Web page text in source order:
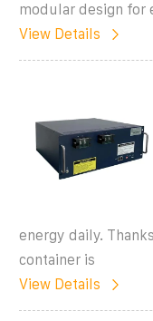
modular design for
View Details
energy daily.
container is
View Details